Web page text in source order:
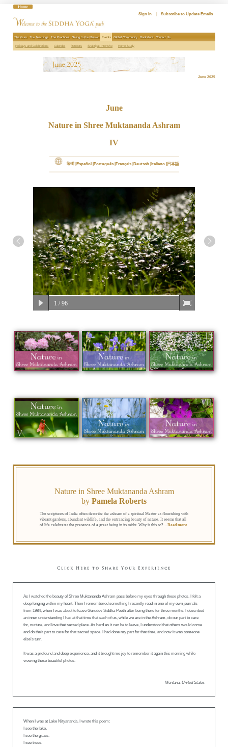
Sign In Subscribe to Update Emails
The Guru The Teachings The Practices Giving to the Mission Events Global Community Bookstore Contact Us
Holidays and Celebrations Calendar Retreats Shaktipat Intensive Home Study
June 2025
June
Nature in Shree Muktananda Ashram
IV
हिन्दी Español Português Français Deutsch Italiano 日本語
1 / 96
Nature in Shree Muktananda Ashram
by Pamela Roberts
The scriptures of India often describe the ashram of a spiritual Master as flourishing with
vibrant gardens, abundant wildlife, and the entrancing beauty of nature. It seems that all
of life celebrates the presence of a great being in its midst. Why is this so?…Read more
Click Here to Share Your Experience
As I watched the beauty of Shree Muktananda Ashram pass before my eyes through these photos, I felt a
deep longing within my heart. Then I remembered something I recently read in one of my own journals
from 1984, when I was about to leave Gurudev Siddha Peeth after being there for three months. I described
an inner understanding I had at that time that each of us, while we are in the Ashram, do our part to care
for, nurture, and love that sacred place. As hard as it can be to leave, I understood that others would come
and do their part to care for that sacred space. I had done my part for that time, and now it was someone
else’s turn.
It was a profound and deep experience, and it brought me joy to remember it again this morning while
viewing these beautiful photos.
Montana, United States
When I was at Lake Nityananda, I wrote this poem:
I see the lake.
I see the grass.
I see trees.